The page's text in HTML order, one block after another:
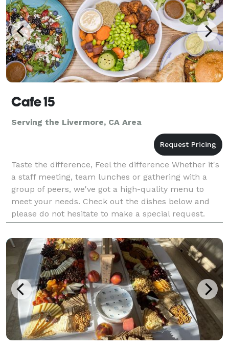
Cafe 15
Serving the Livermore, CA Area
Taste the difference, Feel the difference Whether it's
a staff meeting, team lunches or gathering with a
group of peers, we've got a high-quality menu to
meet your needs. Check out the dishes below and
please do not hesitate to make a special request.
Note: The deadline for smaller orders is the Fr